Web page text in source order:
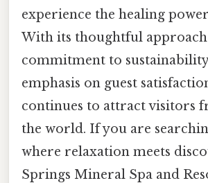
experience the healing
With its thoughtful approach
commitment to
emphasis on guest
continues to attract visitors
the world. If you are
where relaxation meets
Springs Mineral Spa and